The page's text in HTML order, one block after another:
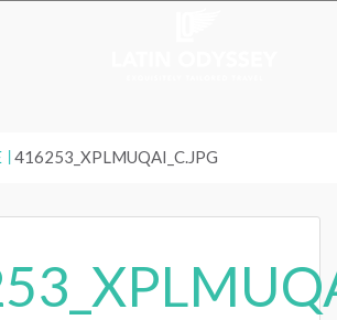
416253_XPLMUQAI_C.JPG